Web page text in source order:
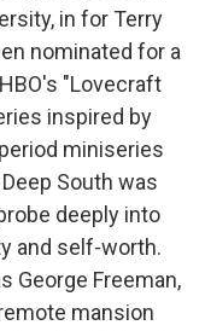
in for Terry
nominated for a
"Lovecraft
inspired by
miniseries
South was
deeply into
and self-worth.
George Freeman,
mansion